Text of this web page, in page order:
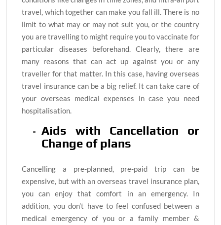
travel, which together can make you fall ill. There is no
limit to what may or may not suit you, or the country
you are travelling to might require you to vaccinate for
particular diseases beforehand. Clearly, there are
many reasons that can act up against you or any
traveller for that matter. In this case, having overseas
travel insurance can be a big relief. It can take care of
your overseas medical expenses in case you need
hospitalisation.
Aids with Cancellation or
Change of plans
Cancelling a pre-planned, pre-paid trip can be
expensive, but with an overseas travel insurance plan,
you can enjoy that comfort in an emergency. In
addition, you don’t have to feel confused between a
medical emergency of you or a family member &